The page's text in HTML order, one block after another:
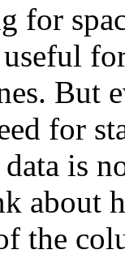
for
But
for
is
about
the